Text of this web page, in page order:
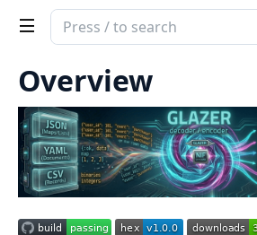
Search
documentation
glazer
Overview